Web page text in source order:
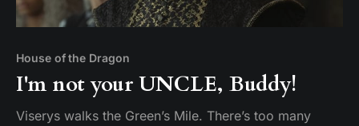
House of the Dragon
I'm not your UNCLE, Buddy!
Viserys walks the Green’s Mile. There’s too many